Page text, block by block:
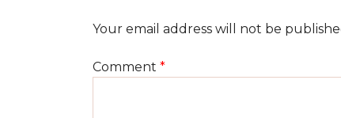
Your email address will not be
Comment *